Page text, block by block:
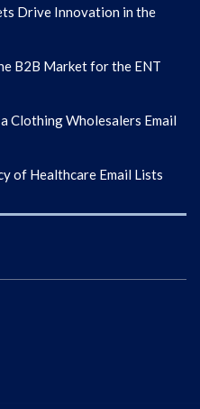
Drive Innovation in the
B2B Market for the ENT
Clothing Wholesalers Email
of Healthcare Email Lists